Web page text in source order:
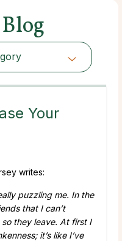
Your
writes:
puzzling me. In the
that I can’t
they leave. At first I
it’s like I’ve